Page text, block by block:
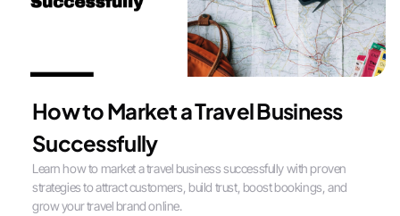
How to Market a Travel Business
Successfully
Learn how to market a travel business successfully with proven
strategies to attract customers, build trust, boost bookings, and
grow your travel brand online.